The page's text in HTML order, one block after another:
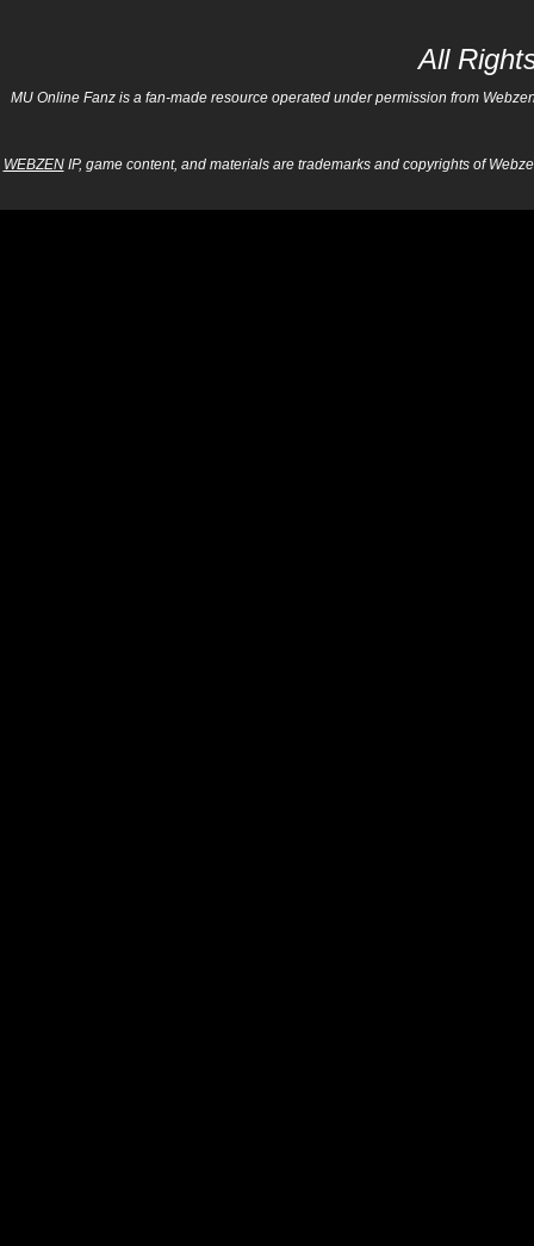
All
MU Online Fanz is a fan-made resource operated under permission from
WEBZENIP, game content, and materials are trademarks and copyrights of